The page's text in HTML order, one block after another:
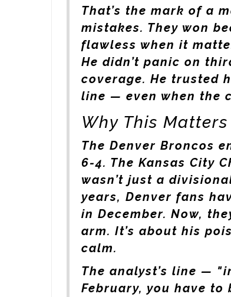
That’s the mark of a
mistakes. They won
flawless when it
He didn’t panic on
coverage. He trusted
line — even when the
Why This
The Denver Broncos
6-4. The Kansas City
wasn’t just a
years, Denver fans
in December. Now,
arm. It’s about his
calm.
The analyst’s line —
February, you have